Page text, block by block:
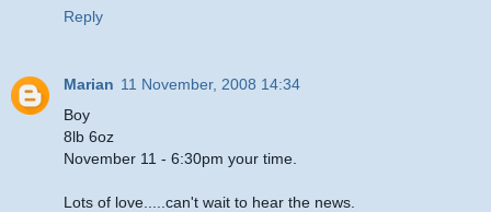
Reply
Marian 11 November, 2008 14:34
Boy
8lb 6oz
November 11 - 6:30pm your time.
Lots of love.....can't wait to hear the news.